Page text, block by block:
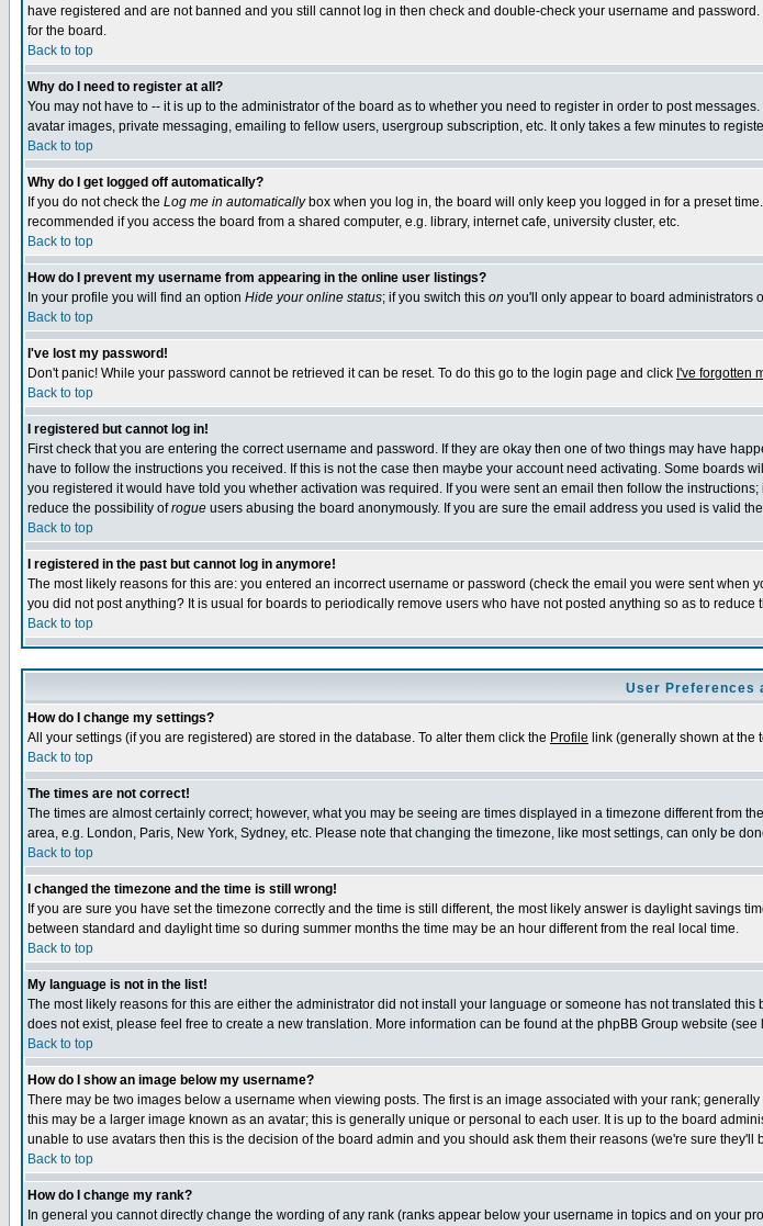
have registered and are not banned and you still cannot log in then check and double-check your username and
for the board.
Back to top
Why do I need to register at all?
You may not have to -- it is up to the administrator of the board as to whether you need to register in order to post
avatar images, private messaging, emailing to fellow users, usergroup subscription, etc. It only takes a few minutes to
Back to top
Why do I get logged off automatically?
If you do not check the Log me in automaticallybox when you log in, the board will only keep you logged in for a preset
recommended if you access the board from a shared computer, e.g. library, internet cafe, university cluster, etc.
Back to top
How do I prevent my username from appearing in the online user listings?
In your profile you will find an option Hide your online status; if you switch this on you'll only appear to board administrators
Back to top
I've lost my password!
Don't panic! While your password cannot be retrieved it can be reset. To do this go to the login page and click I've forgotten
Back to top
I registered but cannot log in!
First check that you are entering the correct username and password. If they are okay then one of two things may have
have to follow the instructions you received. If this is not the case then maybe your account need activating. Some
you registered it would have told you whether activation was required. If you were sent an email then follow the
reduce the possibility ofrogue users abusing the board anonymously. If you are sure the email address you used is valid
Back to top
I registered in the past but cannot log in anymore!
The most likely reasons for this are: you entered an incorrect username or password (check the email you were sent
you did not post anything? It is usual for boards to periodically remove users who have not posted anything so as to
Back to top
User Preferences
How do I change my settings?
All your settings (if you are registered) are stored in the database. To alter them click the Profile link (generally shown at the
Back to top
The times are not correct!
The times are almost certainly correct; however, what you may be seeing are times displayed in a timezone different from
area, e.g. London, Paris, New York, Sydney, etc. Please note that changing the timezone, like most settings, can only be
Back to top
I changed the timezone and the time is still wrong!
If you are sure you have set the timezone correctly and the time is still different, the most likely answer is daylight
between standard and daylight time so during summer months the time may be an hour different from the real local time.
Back to top
My language is not in the list!
The most likely reasons for this are either the administrator did not install your language or someone has not translated
does not exist, please feel free to create a new translation. More information can be found at the phpBB Group website (see
Back to top
How do I show an image below my username?
There may be two images below a username when viewing posts. The first is an image associated with your rank;
this may be a larger image known as an avatar; this is generally unique or personal to each user. It is up to the board
unable to use avatars then this is the decision of the board admin and you should ask them their reasons (we're sure they'll
Back to top
How do I change my rank?
In general you cannot directly change the wording of any rank (ranks appear below your username in topics and on your